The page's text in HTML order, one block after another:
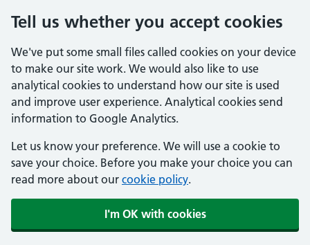
Tell us whether you accept cookies
We've put some small files called cookies on your device
to make our site work. We would also like to use
analytical cookies to understand how our site is used
and improve user experience. Analytical cookies send
information to Google Analytics.
Let us know your preference. We will use a cookie to
save your choice. Before you make your choice you can
read more about our cookie policy.
I'm OK with cookies